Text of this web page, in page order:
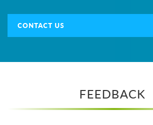
CONTACT US
FEEDBACK